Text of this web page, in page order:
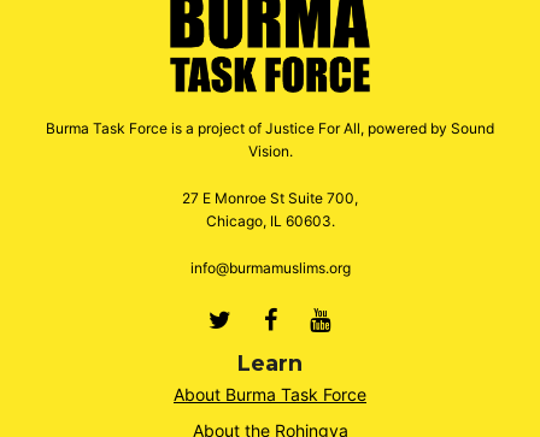
Burma Task Force is a project of Justice For All, powered by Sound
Vision.
27 E Monroe St Suite 700,
Chicago, IL 60603.
info@burmamuslims.org
TwitterFacebook
Youtube
Learn
About Burma Task Force
About the Rohingya